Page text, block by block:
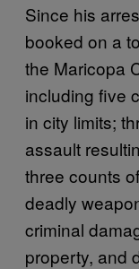
Since his
booked on a
the Maricopa
including five
in city limits;
assault
three counts
deadly
criminal
property, and